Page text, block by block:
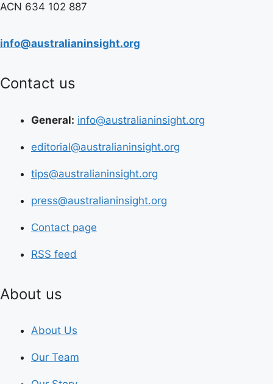
ACN 634 102 887
info@australianinsight.org
Contact us
General: info@australianinsight.org
editorial@australianinsight.org
tips@australianinsight.org
press@australianinsight.org
Contact page
RSS feed
About us
About Us
Our Team